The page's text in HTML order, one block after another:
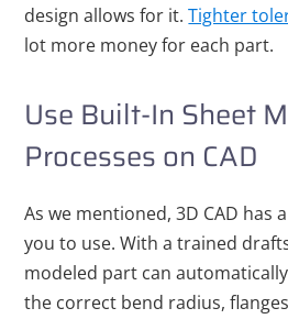
design allows for it.Tighter
lot more money for each part.
Use Built-In Sheet
Processes on CAD
As we mentioned, 3D CAD has
you to use. With a trained
modeled part can
the correct bend radius,